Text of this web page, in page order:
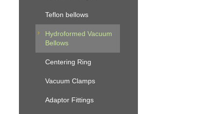
Teflon bellows
Hydroformed Vacuum
Bellows
Centering Ring
Vacuum Clamps
Adaptor Fittings